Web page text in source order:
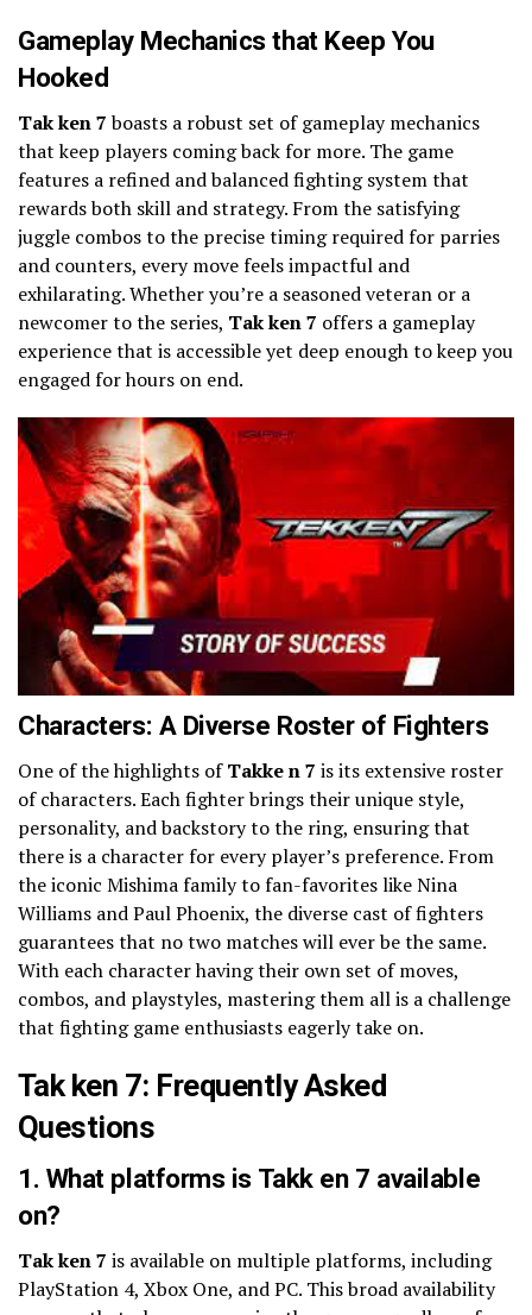
Gameplay Mechanics that Keep You
Hooked
Tak ken 7boasts a robust set of gameplay mechanics
that keep players coming back for more. The game
features a refined and balanced fighting system that
rewards both skill and strategy. From the satisfying
juggle combos to the precise timing required for parries
and counters, every move feels impactful and
exhilarating. Whether you’re a seasoned veteran or a
newcomer to the series, Tak ken 7 offers a gameplay
experience that is accessible yet deep enough to keep you
engaged for hours on end.
Characters: A Diverse Roster of Fighters
One of the highlights ofTakke n 7 is its extensive roster
of characters. Each fighter brings their unique style,
personality, and backstory to the ring, ensuring that
there is a character for every player’s preference. From
the iconic Mishima family to fan-favorites like Nina
Williams and Paul Phoenix, the diverse cast of fighters
guarantees that no two matches will ever be the same.
With each character having their own set of moves,
combos, and playstyles, mastering them all is a challenge
that fighting game enthusiasts eagerly take on.
Tak ken 7: Frequently Asked
Questions
1. What platforms is Takk en 7 available
on?
Tak ken 7 is available on multiple platforms, including
PlayStation 4, Xbox One, and PC. This broad availability